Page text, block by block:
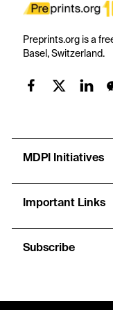
Preprints.org is a
Basel, Switzerland.
MDPI Initiatives
Important Links
Subscribe